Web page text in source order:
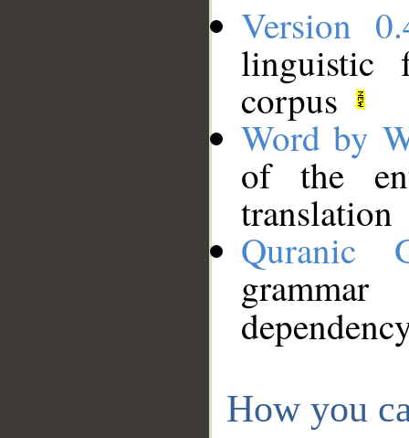
Version
linguistic
corpus
Word by
of the
translation
Quranic
How you